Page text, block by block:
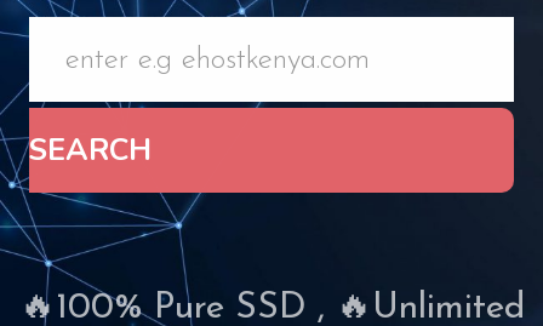
SEARCH
🔥100% Pure SSD , 🔥Unlimited